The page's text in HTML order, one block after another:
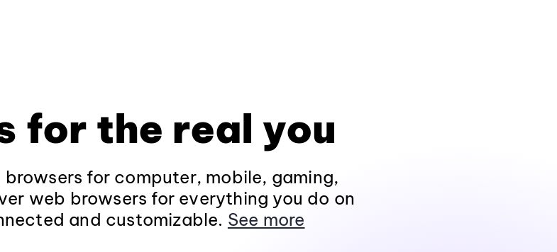
for the real you
for computer, mobile, gaming,
web browsers for everything you do on
and customizable. See more